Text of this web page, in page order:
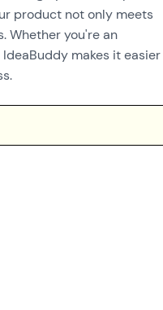
product not only meets
Whether you're an
makes it easier